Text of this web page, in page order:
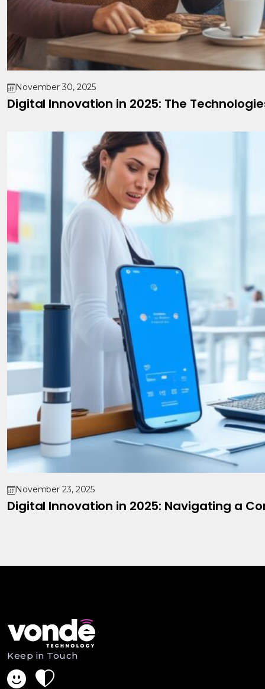
November 30, 2025
Digital Innovation in 2025: The
November 23, 2025
Digital Innovation in 2025: Navigating a
Keep in Touch